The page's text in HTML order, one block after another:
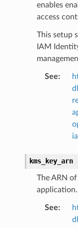
enables
access
This setup
IAM
See:
kms_key_arn
The ARN
application.
See: